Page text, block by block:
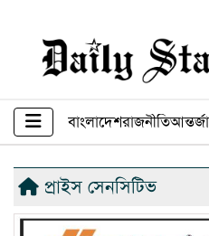
বাংলাদেশরাজনীতি
প্রাইস সেনসিটিভ